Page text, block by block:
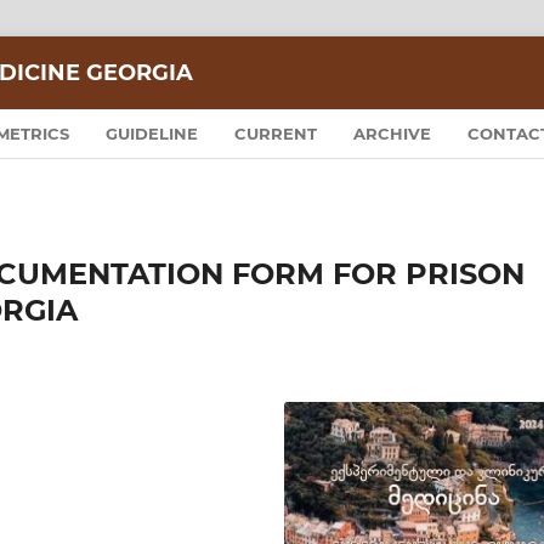
GEORGIA
GUIDELINE CURRENT ARCHIVE
FORM FOR PRISON